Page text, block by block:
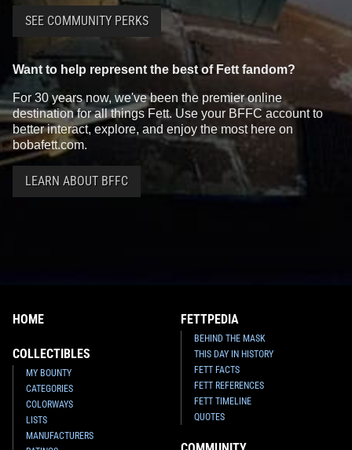
SEE COMMUNITY PERKS
Want to help represent the best of Fett fandom?
For 30 years now, we've been the premier online
destination for all things Fett. Use your BFFC account to
better interact, explore, and enjoy the most here on
bobafett.com.
LEARN ABOUT BFFC
HOME
COLLECTIBLES
MY BOUNTY
CATEGORIES
COLORWAYS
LISTS
MANUFACTURERS
FETTPEDIA
BEHIND THE MASK
THIS DAY IN HISTORY
FETT FACTS
FETT REFERENCES
FETT TIMELINE
QUOTES